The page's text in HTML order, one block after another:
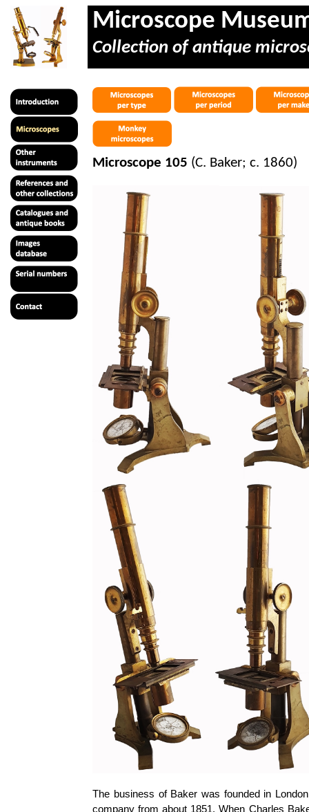
Microscope
Collection of antique
Microscope 105 (C. Baker; c. 1860)
The business of Baker was founded in
company from about 1851. When Charles